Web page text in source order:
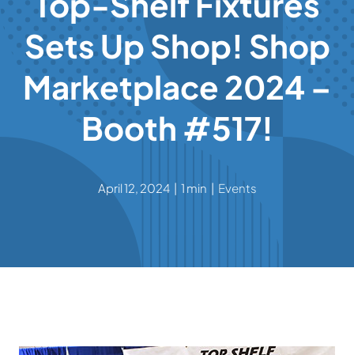
Contact
Sets Up Shop! Shop
Marketplace 2024 –
Booth #517!
April 12, 2024 | 1 min | Events